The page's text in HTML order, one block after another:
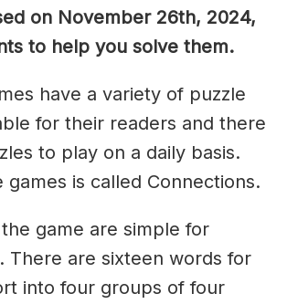
on November 26th, 2024,
to help you solve them.
have a variety of puzzle
for their readers and there
to play on a daily basis.
games is called Connections.
game are simple for
There are sixteen words for
into four groups of four